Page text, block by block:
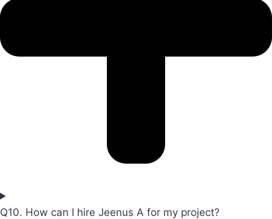
Q10. How can I hire Jeenus A for my project?